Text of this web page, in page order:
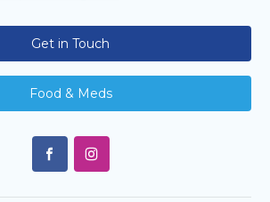
Get in Touch
Food & Meds